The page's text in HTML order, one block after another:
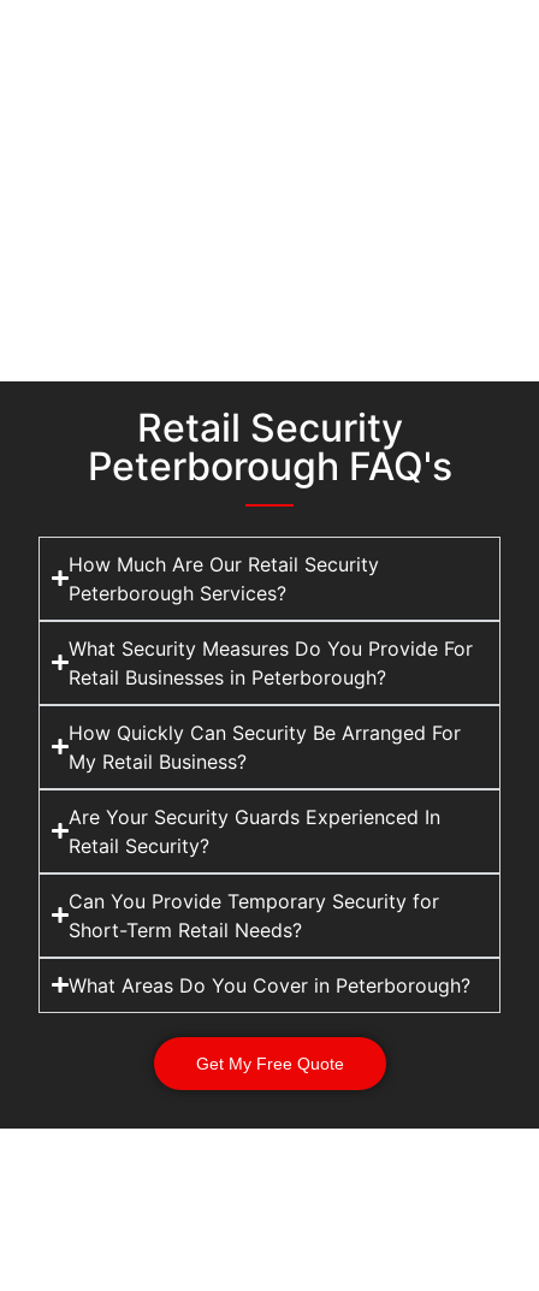
Retail Security
Peterborough FAQ's
How Much Are Our Retail Security
Peterborough Services?
What Security Measures Do You Provide For
Retail Businesses in Peterborough?
How Quickly Can Security Be Arranged For
My Retail Business?
Are Your Security Guards Experienced In
Retail Security?
Can You Provide Temporary Security for
Short-Term Retail Needs?
What Areas Do You Cover in Peterborough?
Get My Free Quote